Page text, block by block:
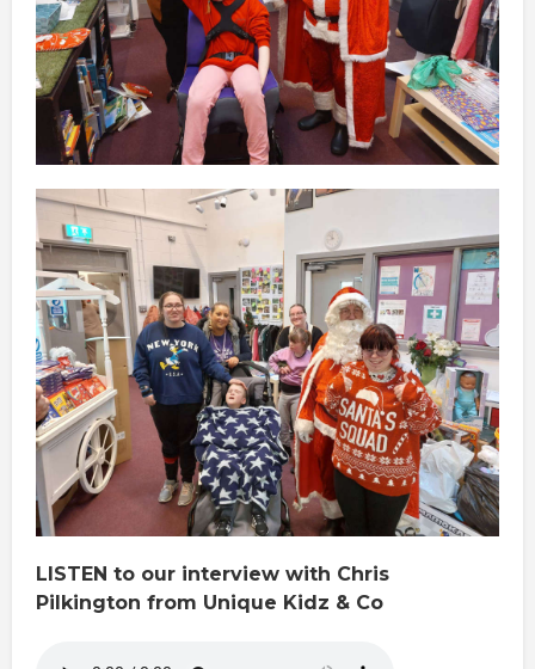
LISTEN to our interview with Chris
Pilkington from Unique Kidz & Co